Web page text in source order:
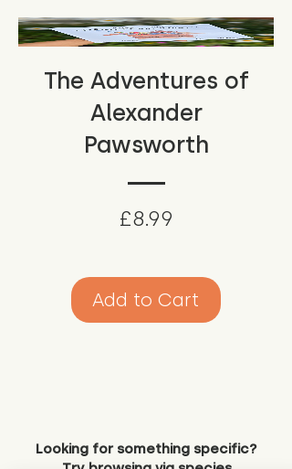
The Adventures of
Alexander
Pawsworth
£8.99
Add to Cart
Looking for something specific?